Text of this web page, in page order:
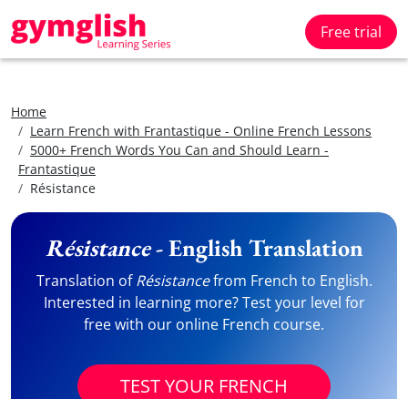
Free trial
Home
Learn French with Frantastique - Online French Lessons
5000+ French Words You Can and Should Learn -
Frantastique
Résistance
Résistance- English Translation
Translation ofRésistancefrom French to English.
Interested in learning more? Test your level for
free with our online French course.
TEST YOUR FRENCH